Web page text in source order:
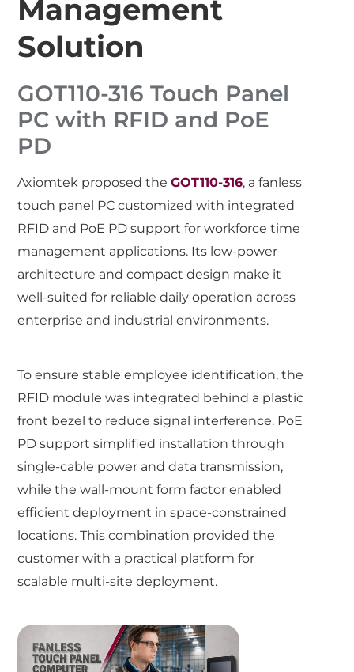
Management
Solution
GOT110-316 Touch Panel
PC with RFID and PoE
PD
Axiomtek proposed theGOT110-316, a fanless
touch panel PC customized with integrated
RFID and PoE PD support for workforce time
management applications. Its low-power
architecture and compact design make it
well-suited for reliable daily operation across
enterprise and industrial environments.
To ensure stable employee identification, the
RFID module was integrated behind a plastic
front bezel to reduce signal interference. PoE
PD support simplified installation through
single-cable power and data transmission,
while the wall-mount form factor enabled
efficient deployment in space-constrained
locations. This combination provided the
customer with a practical platform for
scalable multi-site deployment.